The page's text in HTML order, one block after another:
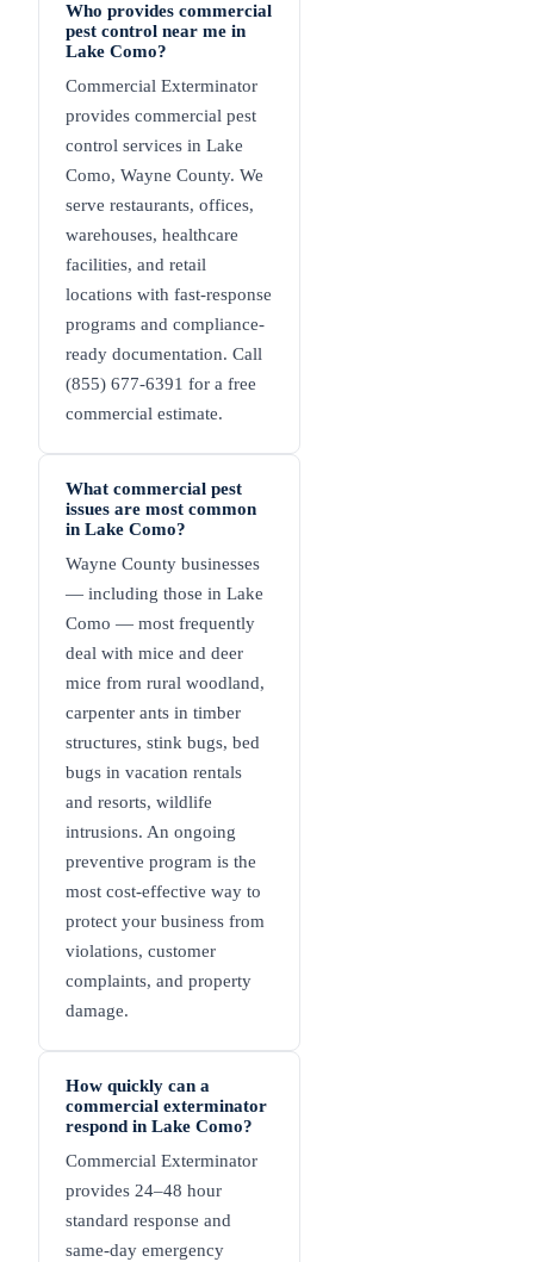
Who provides commercial
pest control near me in
Lake Como?
Commercial Exterminator
provides commercial pest
control services in Lake
Como, Wayne County. We
serve restaurants, offices,
warehouses, healthcare
facilities, and retail
locations with fast-response
programs and compliance-
ready documentation. Call
(855) 677-6391 for a free
commercial estimate.
What commercial pest
issues are most common
in Lake Como?
Wayne County businesses
— including those in Lake
Como — most frequently
deal with mice and deer
mice from rural woodland,
carpenter ants in timber
structures, stink bugs, bed
bugs in vacation rentals
and resorts, wildlife
intrusions. An ongoing
preventive program is the
most cost-effective way to
protect your business from
violations, customer
complaints, and property
damage.
How quickly can a
commercial exterminator
respond in Lake Como?
Commercial Exterminator
provides 24–48 hour
standard response and
same-day emergency